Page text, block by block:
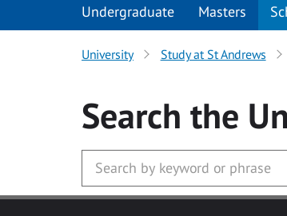
Undergraduate Masters
University Study at St Andrews
Search the